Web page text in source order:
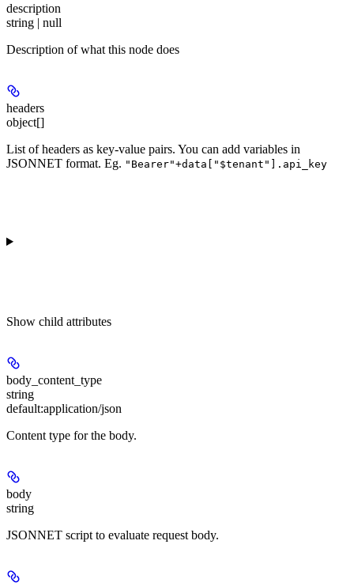
description
string | null
Description of what this node does
headers
object[]
List of headers as key-value pairs. You can add variables in
JSONNET format. Eg. "Bearer"+data["$tenant"].api_key
Show child attributes
body_content_type
string
default:application/json
Content type for the body.
body
string
JSONNET script to evaluate request body.